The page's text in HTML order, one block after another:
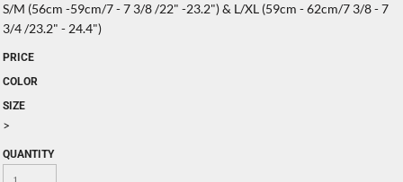
S/M (56cm -59cm/7 - 7 3/8 /22" -23.2") & L/XL (59cm - 62cm/7 3/8 - 7
3/4 /23.2" - 24.4")
PRICE
COLOR
SIZE
>
QUANTITY